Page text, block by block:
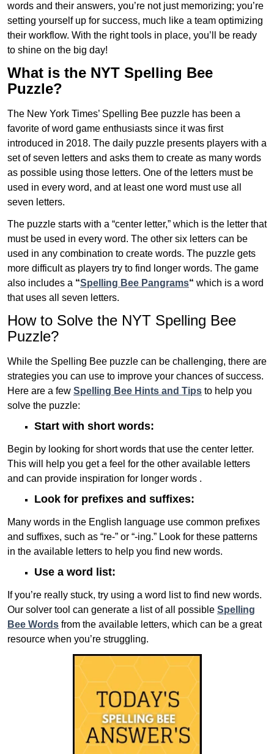
words and their answers, you’re not just memorizing; you’re
setting yourself up for success, much like a team optimizing
their workflow. With the right tools in place, you’ll be ready
to shine on the big day!
What is the NYT Spelling Bee
Puzzle?
The New York Times’ Spelling Bee puzzle has been a
favorite of word game enthusiasts since it was first
introduced in 2018. The daily puzzle presents players with a
set of seven letters and asks them to create as many words
as possible using those letters. One of the letters must be
used in every word, and at least one word must use all
seven letters.
The puzzle starts with a “center letter,” which is the letter that
must be used in every word. The other six letters can be
used in any combination to create words. The puzzle gets
more difficult as players try to find longer words. The game
also includes a “Spelling Bee Pangrams“ which is a word
that uses all seven letters.
How to Solve the NYT Spelling Bee
Puzzle?
While the Spelling Bee puzzle can be challenging, there are
strategies you can use to improve your chances of success.
Here are a few Spelling Bee Hints and Tips to help you
solve the puzzle:
Start with short words:
Begin by looking for short words that use the center letter.
This will help you get a feel for the other available letters
and can provide inspiration for longer words .
Look for prefixes and suffixes:
Many words in the English language use common prefixes
and suffixes, such as “re-” or “-ing.” Look for these patterns
in the available letters to help you find new words.
Use a word list:
If you’re really stuck, try using a word list to find new words.
Our solver tool can generate a list of all possible Spelling
Bee Words from the available letters, which can be a great
resource when you’re struggling.